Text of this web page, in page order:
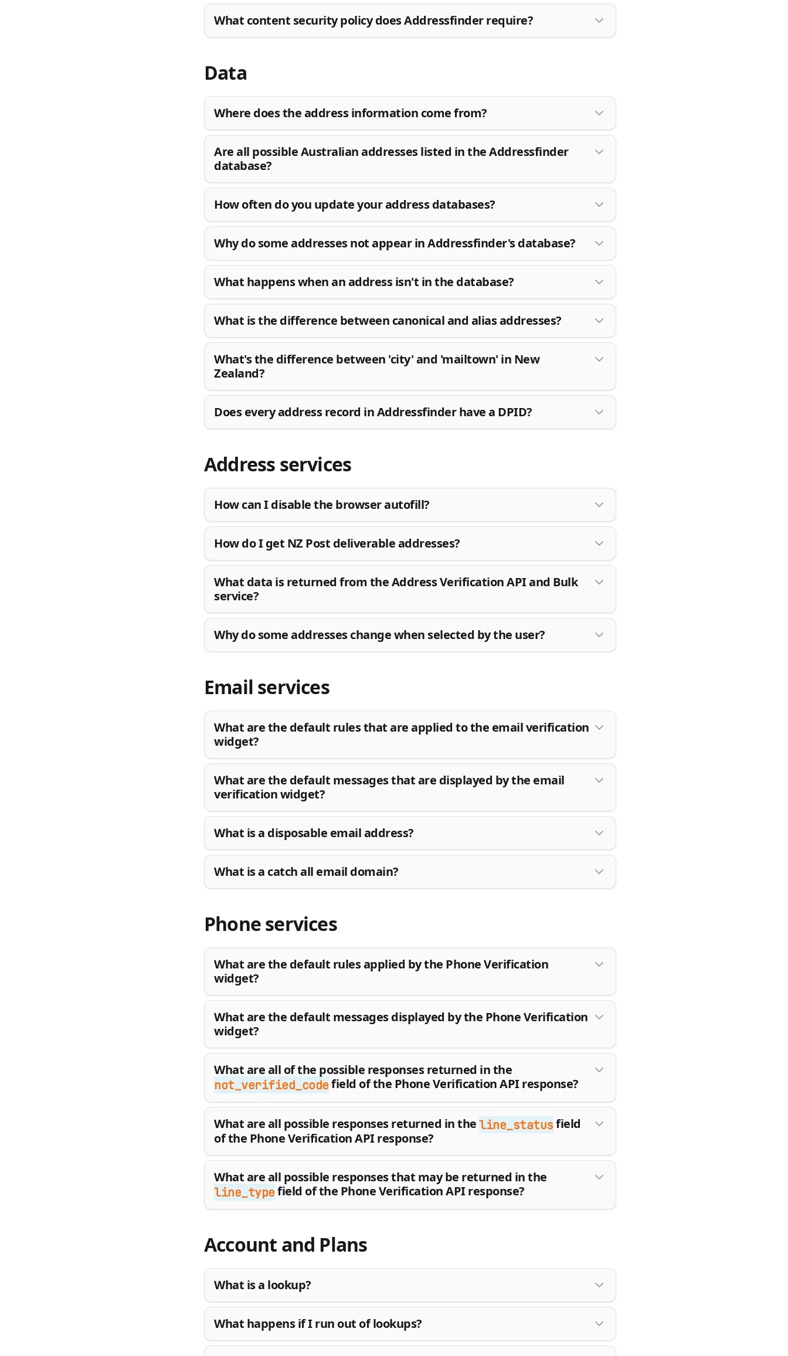
What content security policy does Addressfinder require?
Data
Where does the address information come from?
Are all possible Australian addresses listed in the Addressfinder
database?
How often do you update your address databases?
Why do some addresses not appear in Addressfinder's database?
What happens when an address isn't in the database?
What is the difference between canonical and alias addresses?
What's the difference between 'city' and 'mailtown' in New
Zealand?
Does every address record in Addressfinder have a DPID?
Address services
How can I disable the browser autofill?
How do I get NZ Post deliverable addresses?
What data is returned from the Address Verification API and Bulk
service?
Why do some addresses change when selected by the user?
Email services
What are the default rules that are applied to the email verification
widget?
What are the default messages that are displayed by the email
verification widget?
What is a disposable email address?
What is a catch all email domain?
Phone services
What are the default rules applied by the Phone Verification
widget?
What are the default messages displayed by the Phone Verification
widget?
What are all of the possible responses returned in the
not_verified_codefield of the Phone Verification API response?
What are all possible responses returned in theline_statusfield
of the Phone Verification API response?
What are all possible responses that may be returned in the
line_typefield of the Phone Verification API response?
Account and Plans
What is a lookup?
What happens if I run out of lookups?